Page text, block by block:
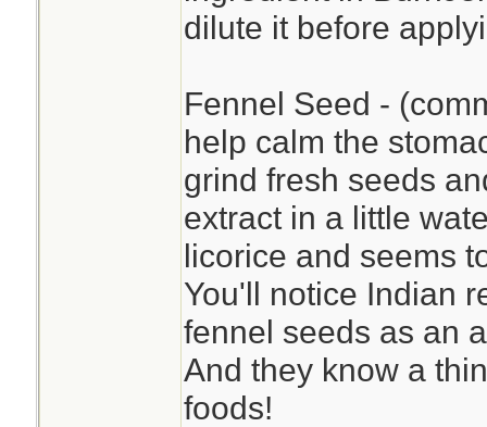
dilute it before
Fennel Seed -
help calm the
grind fresh seeds
extract in a little
licorice and seems
You'll notice Indian
fennel seeds as an
And they know a
foods!